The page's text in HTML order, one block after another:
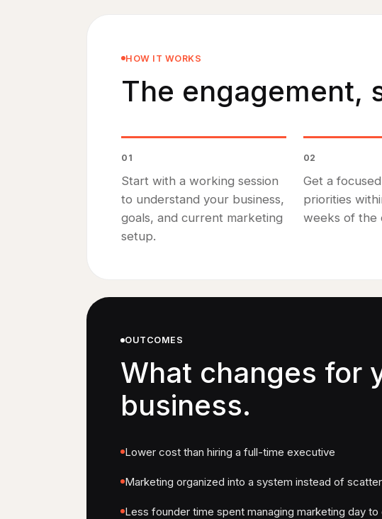
HOW IT WORKS
The engagement,
01
Start with a working session
to understand your business,
goals, and current marketing
setup.
02
Get a
priorities
weeks of the
OUTCOMES
What changes for
business.
Lower cost than hiring a full-time executive
Marketing organized into a system instead of
Less founder time spent managing marketing day to